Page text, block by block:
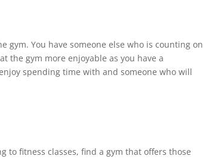
You have someone else who is counting on
the gym more enjoyable as you have a
spending time with and someone who will
to fitness classes, find a gym that offers those